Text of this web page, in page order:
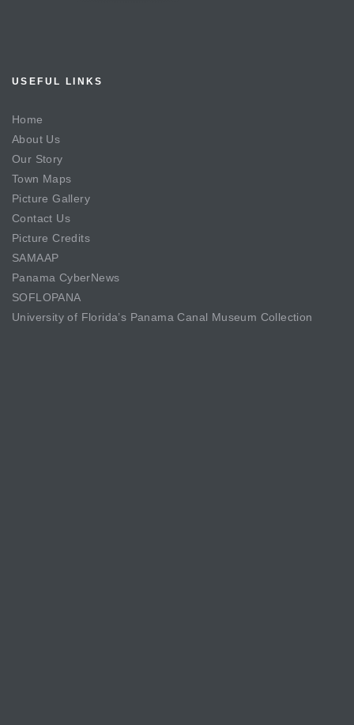
USEFUL LINKS
Home
About Us
Our Story
Town Maps
Picture Gallery
Contact Us
Picture Credits
SAMAAP
Panama CyberNews
SOFLOPANA
University of Florida’s Panama Canal Museum Collection